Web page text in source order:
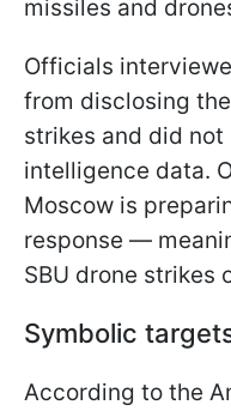
missiles and
Officials
from disclosing
strikes and did
intelligence data.
Moscow is
response —
SBU drone strikes
Symbolic
According to the